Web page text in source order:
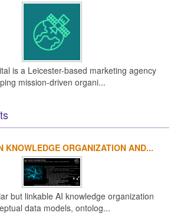
is a Leicester-based marketing agency
mission-driven organi...
KNOWLEDGE ORGANIZATION AND...
but linkable AI knowledge organization
data models, ontolog...